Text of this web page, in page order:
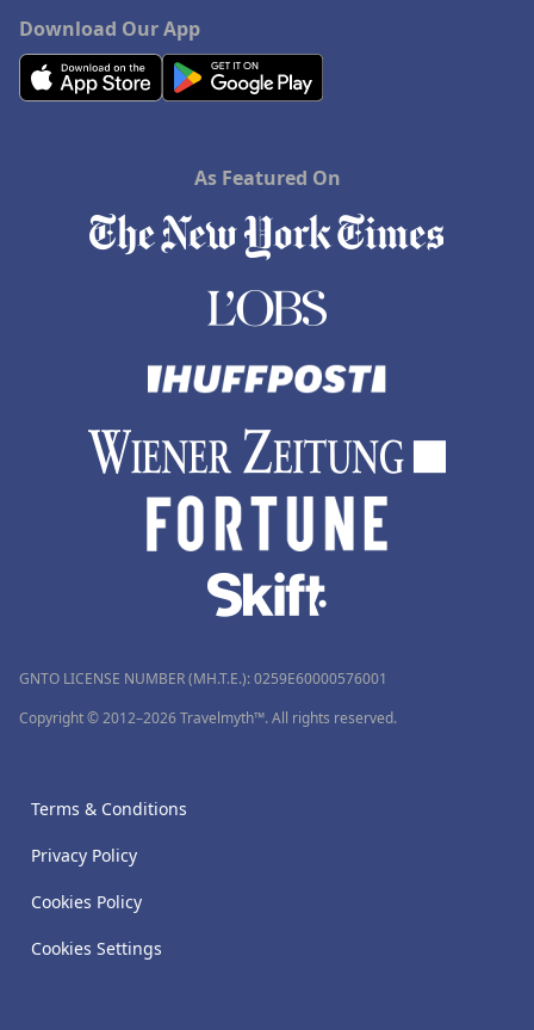
Download Our App
As Featured On
GNTO LICENSE NUMBER (MH.T.E.): 0259Ε60000576001
Copyright © 2012–2026 Travelmyth™. All rights reserved.
Terms & Conditions
Privacy Policy
Cookies Policy
Cookies Settings